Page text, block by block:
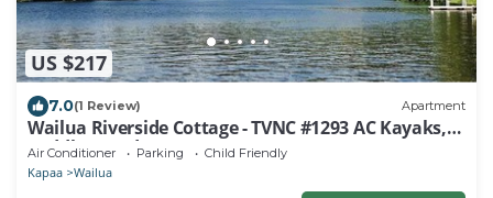
US $217
7.0(1 Review) Apartment
Wailua Riverside Cottage - TVNC #1293 AC Kayaks,
Paddle Boards!
Air Conditioner Parking Child Friendly
Kapaa Wailua